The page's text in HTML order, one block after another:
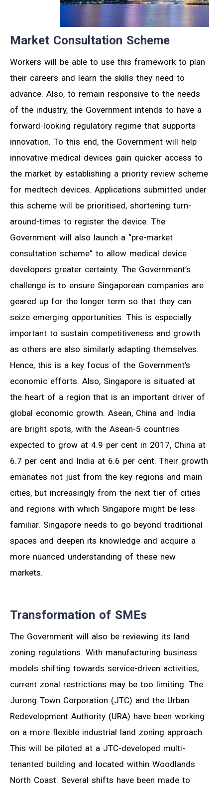
Market Consultation Scheme
Workers will be able to use this framework to plan
their careers and learn the skills they need to
advance. Also, to remain responsive to the needs
of the industry, the Government intends to have a
forward-looking regulatory regime that supports
innovation. To this end, the Government will help
innovative medical devices gain quicker access to
the market by establishing a priority review scheme
for medtech devices. Applications submitted under
this scheme will be prioritised, shortening turn-
around-times to register the device. The
Government will also launch a “pre-market
consultation scheme” to allow medical device
developers greater certainty. The Government’s
challenge is to ensure Singaporean companies are
geared up for the longer term so that they can
seize emerging opportunities. This is especially
important to sustain competitiveness and growth
as others are also similarly adapting themselves.
Hence, this is a key focus of the Government’s
economic efforts. Also, Singapore is situated at
the heart of a region that is an important driver of
global economic growth. Asean, China and India
are bright spots, with the Asean-5 countries
expected to grow at 4.9 per cent in 2017, China at
6.7 per cent and India at 6.6 per cent. Their growth
emanates not just from the key regions and main
cities, but increasingly from the next tier of cities
and regions with which Singapore might be less
familiar. Singapore needs to go beyond traditional
spaces and deepen its knowledge and acquire a
more nuanced understanding of these new
markets.
Transformation of SMEs
The Government will also be reviewing its land
zoning regulations. With manufacturing business
models shifting towards service-driven activities,
current zonal restrictions may be too limiting. The
Jurong Town Corporation (JTC) and the Urban
Redevelopment Authority (URA) have been working
on a more flexible industrial land zoning approach.
This will be piloted at a JTC-developed multi-
tenanted building and located within Woodlands
North Coast. Several shifts have been made to